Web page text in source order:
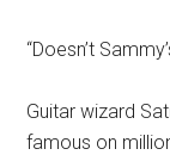
“Doesn’t
Guitar wizard
famous on